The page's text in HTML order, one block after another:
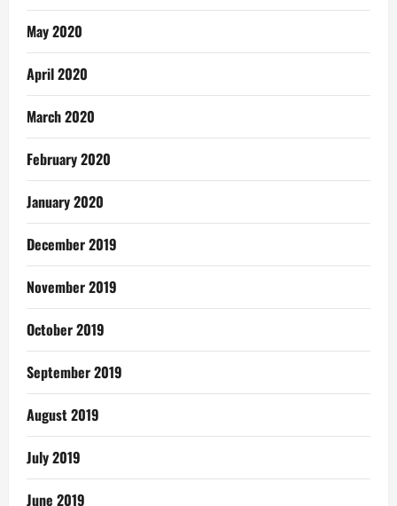
May 2020
April 2020
March 2020
February 2020
January 2020
December 2019
November 2019
October 2019
September 2019
August 2019
July 2019
June 2019